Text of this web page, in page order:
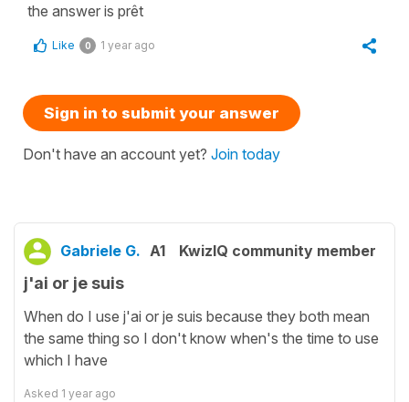
the answer is prêt
Like 0 1 year ago
Sign in to submit your answer
Don't have an account yet? Join today
Gabriele G. A1 KwizIQ community member
j'ai or je suis
When do I use j'ai or je suis because they both mean
the same thing so I don't know when's the time to use
which I have
Asked 1 year ago